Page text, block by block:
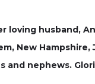
loving husband,
New
and nephews.